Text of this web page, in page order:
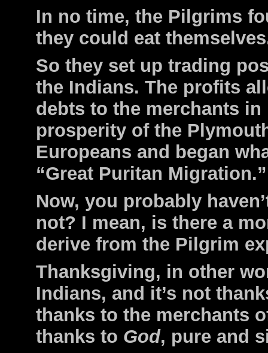
In no time, the Pilgrims
they could eat
So they set up trading
the Indians. The profits
debts to the merchants
prosperity of the
Europeans and began
“Great Puritan Migration.”
Now, you probably
not? I mean, is there a
derive from the Pilgrim
Thanksgiving, in other
Indians, and it’s not
thanks to the merchants
thanks to God, pure and